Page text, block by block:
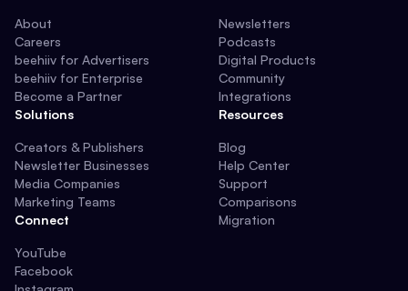
About
Careers
beehiiv for Advertisers
beehiiv for Enterprise
Become a Partner
Solutions
Creators & Publishers
Newsletter Businesses
Media Companies
Marketing Teams
Connect
YouTube
Facebook
Newsletters
Podcasts
Digital Products
Community
Integrations
Resources
Blog
Help Center
Support
Comparisons
Migration